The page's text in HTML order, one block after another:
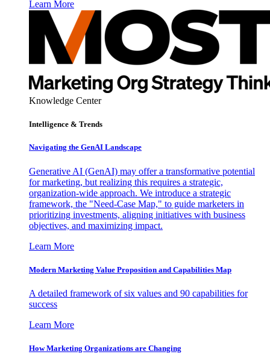
Learn More
Knowledge Center
Intelligence & Trends
Navigating the GenAI Landscape
Generative AI (GenAI) may offer a transformative potential
for marketing, but realizing this requires a strategic,
organization-wide approach. We introduce a strategic
framework, the "Need-Case Map," to guide marketers in
prioritizing investments, aligning initiatives with business
objectives, and maximizing impact.
Learn More
Modern Marketing Value Proposition and Capabilities Map
A detailed framework of six values and 90 capabilities for
success
Learn More
How Marketing Organizations are Changing